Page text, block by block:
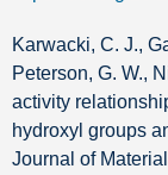
Karwacki, C. J.,
Peterson, G. W.,
activity
hydroxyl groups
Journal of